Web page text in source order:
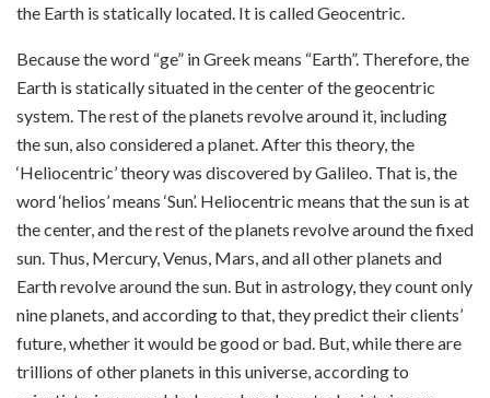
the Earth is statically located. It is called Geocentric.
Because the word “ge” in Greek means “Earth”. Therefore, the
Earth is statically situated in the center of the geocentric
system. The rest of the planets revolve around it, including
the sun, also considered a planet. After this theory, the
‘Heliocentric’ theory was discovered by Galileo. That is, the
word ‘helios’ means ‘Sun’. Heliocentric means that the sun is at
the center, and the rest of the planets revolve around the fixed
sun. Thus, Mercury, Venus, Mars, and all other planets and
Earth revolve around the sun. But in astrology, they count only
nine planets, and according to that, they predict their clients’
future, whether it would be good or bad. But, while there are
trillions of other planets in this universe, according to